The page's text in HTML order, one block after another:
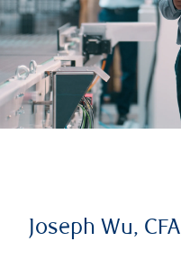
Joseph Wu, CFA